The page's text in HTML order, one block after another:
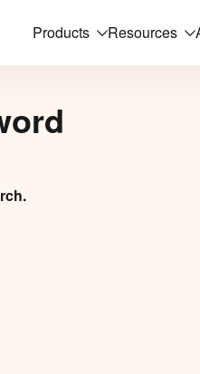
Products Resources